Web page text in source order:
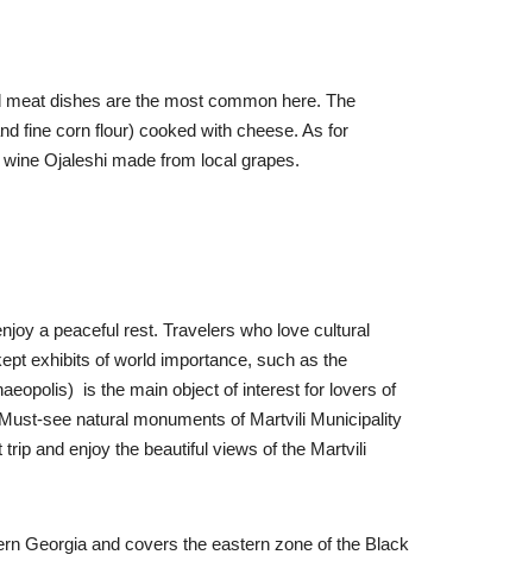
dishes are the most common here. The
fine corn flour) cooked with cheese. As for
Ojaleshi made from local grapes.
a peaceful rest. Travelers who love cultural
exhibits of world importance, such as the
is the main object of interest for lovers of
see natural monuments of Martvili Municipality
and enjoy the beautiful views of the Martvili
Georgia and covers the eastern zone of the Black